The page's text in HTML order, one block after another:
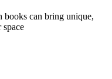
can bring unique,
space